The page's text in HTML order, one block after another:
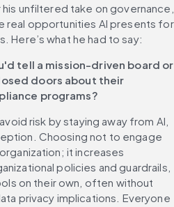
unfiltered take on governance,
real opportunities AI presents for
Here’s what he had to say:
tell a mission-driven board or
doors about their
programs?
risk by staying away from AI,
Choosing not to engage
it increases
policies and guardrails,
on their own, often without
privacy implications. Everyone